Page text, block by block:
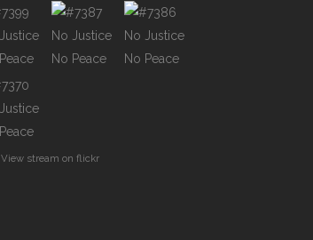
View stream on flickr